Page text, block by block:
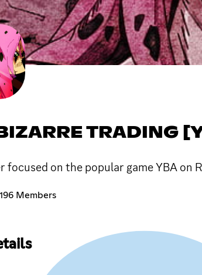
TRADING
focused on the popular game YBA
Members